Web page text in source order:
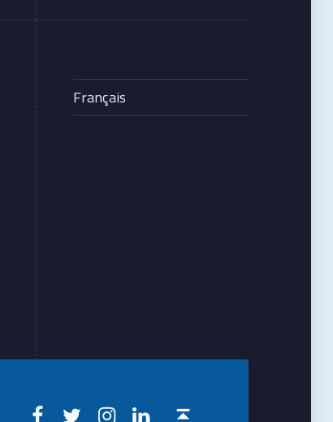
Français
Creteilophtalmo on Facebook
Creteilophtalmo on TwitterCreteilophtalmo on Instagram
Creteilophtalmo on Linkedin